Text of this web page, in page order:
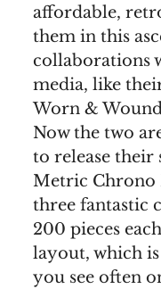
affordable,
them in this
collaborations
media, like
Worn &
Now the two
to release their
Metric Chrono
three fantastic
200 pieces
layout, which
you see often